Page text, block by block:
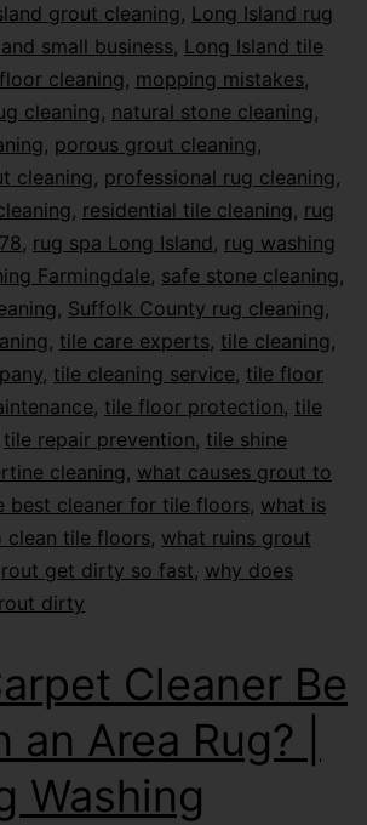
grout cleaning, Long Island rug
small business, Long Island tile
cleaning, mopping mistakes,
cleaning, natural stone cleaning,
, porous grout cleaning,
cleaning, professional rug cleaning,
, residential tile cleaning, rug
, rug spa Long Island, rug washing
Farmingdale, safe stone cleaning,
, Suffolk County rug cleaning,
, tile care experts, tile cleaning,
, tile cleaning service, tile floor
, tile floor protection, tile
tile repair prevention, tile shine
cleaning, what causes grout to
best cleaner for tile floors, what is
clean tile floors, what ruins grout
get dirty so fast, why does
dirty
Cleaner Be
an Area Rug? |
Washing